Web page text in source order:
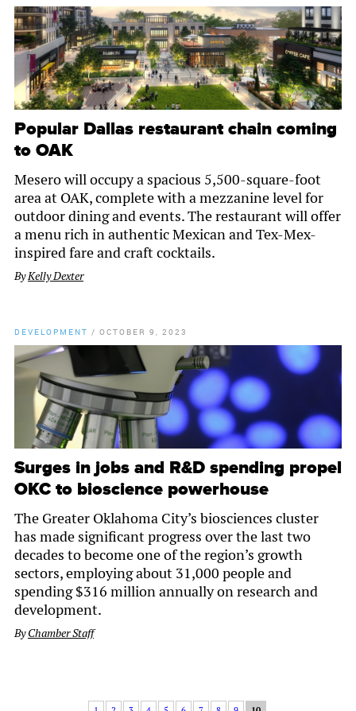
Popular Dallas restaurant chain coming
to OAK
Mesero will occupy a spacious 5,500-square-foot
area at OAK, complete with a mezzanine level for
outdoor dining and events. The restaurant will offer
a menu rich in authentic Mexican and Tex-Mex-
inspired fare and craft cocktails.
ByKelly Dexter
DEVELOPMENT / OCTOBER 9, 2023
Surges in jobs and R&D spending propel
OKC to bioscience powerhouse
The Greater Oklahoma City’s biosciences cluster
has made significant progress over the last two
decades to become one of the region’s growth
sectors, employing about 31,000 people and
spending $316 million annually on research and
development.
ByChamber Staff